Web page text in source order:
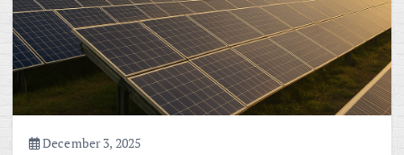
December 3, 2025